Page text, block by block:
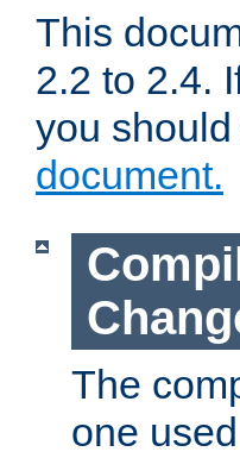
This
2.2 to 2.4.
you
document.
The
one